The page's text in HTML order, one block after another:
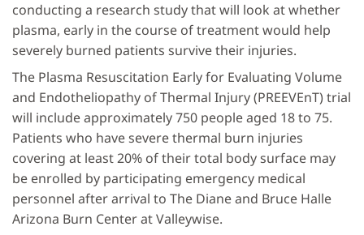
conducting a research study that will look at whether
plasma, early in the course of treatment would help
severely burned patients survive their injuries.
The Plasma Resuscitation Early for Evaluating Volume
and Endotheliopathy of Thermal Injury (PREEVEnT) trial
will include approximately 750 people aged 18 to 75.
Patients who have severe thermal burn injuries
covering at least 20% of their total body surface may
be enrolled by participating emergency medical
personnel after arrival to The Diane and Bruce Halle
Arizona Burn Center at Valleywise.